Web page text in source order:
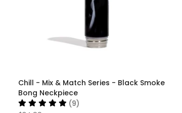
Chill - Mix & Match Series - Black Smoke
Bong Neckpiece
(9)